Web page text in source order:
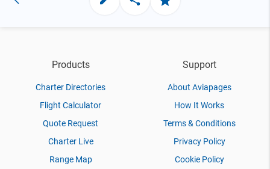
Products
Charter Directories
Flight Calculator
Quote Request
Charter Live
Range Map
Support
About Aviapages
How It Works
Terms & Conditions
Privacy Policy
Cookie Policy